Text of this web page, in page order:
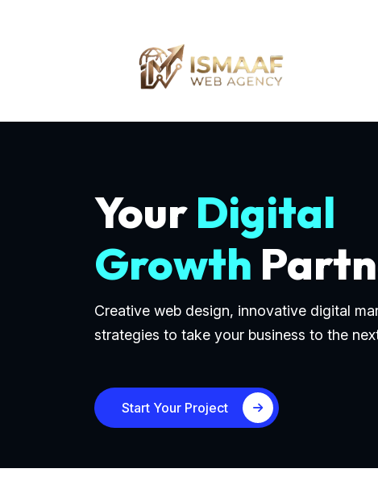
YourDigital
Growth
Creative web design, innovative digital
strategies to take your business to the
Start Your Project